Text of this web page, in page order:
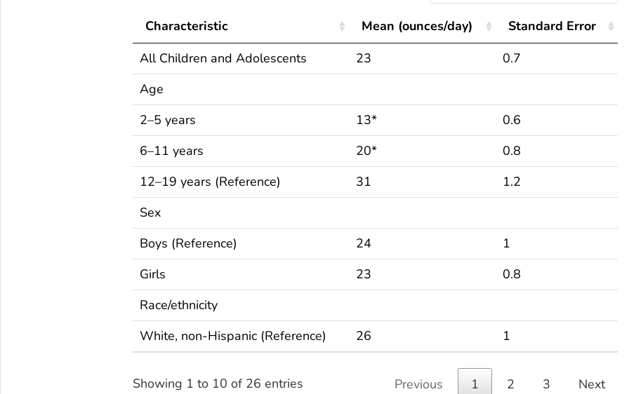
Characteristic Mean (ounces/day)
Standard Error
All Children and Adolescents
23
0.7
Age
2–5 years
13*
0.6
6–11 years
20*
0.8
12–19 years (Reference)
31
1.2
Sex
Boys (Reference)
24
1
Girls
23
0.8
Race/ethnicity
White, non-Hispanic (Reference)
26 1
Showing 1 to 10 of 26 entries Previous 1 2 3 Next